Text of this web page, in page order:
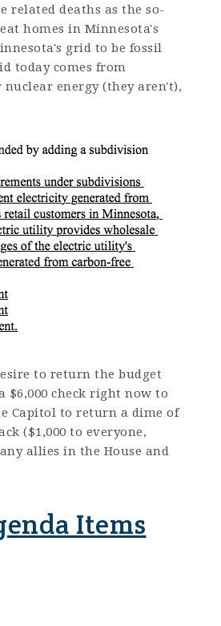
related deaths as the so-
homes in Minnesota's
grid to be fossil
today comes from
nuclear energy (they aren't),
to return the budget
$6,000 check right now to
Capitol to return a dime of
($1,000 to everyone,
allies in the House and
Items